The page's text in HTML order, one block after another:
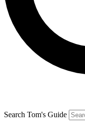
Search Tom's Guide